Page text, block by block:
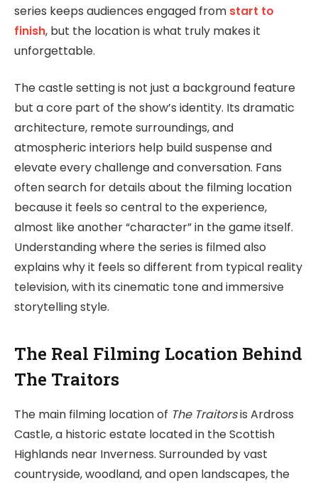
series keeps audiences engaged from start to
finish, but the location is what truly makes it
unforgettable.
The castle setting is not just a background feature
but a core part of the show’s identity. Its dramatic
architecture, remote surroundings, and
atmospheric interiors help build suspense and
elevate every challenge and conversation. Fans
often search for details about the filming location
because it feels so central to the experience,
almost like another “character” in the game itself.
Understanding where the series is filmed also
explains why it feels so different from typical reality
television, with its cinematic tone and immersive
storytelling style.
The Real Filming Location Behind
The Traitors
The main filming location of The Traitorsis Ardross
Castle, a historic estate located in the Scottish
Highlands near Inverness. Surrounded by vast
countryside, woodland, and open landscapes, the